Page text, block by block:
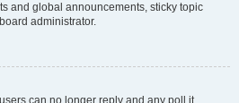
and global announcements, sticky topic
administrator.
can no longer reply and any poll it